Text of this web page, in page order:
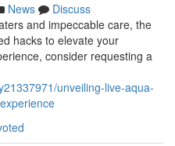
News
Discuss
and impeccable care, the
hacks to elevate your
consider requesting a
unveiling-live-aqua-